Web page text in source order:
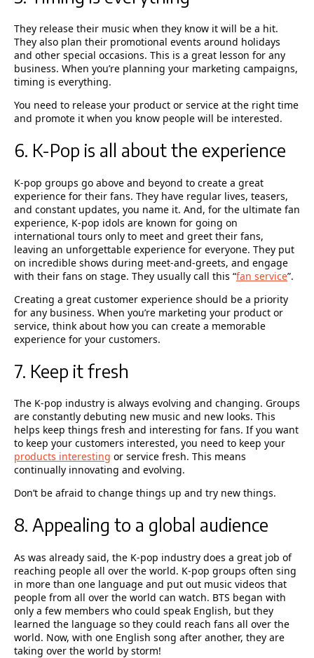
They release their music when they know it will be a hit.
They also plan their promotional events around holidays
and other special occasions. This is a great lesson for any
business. When you’re planning your marketing campaigns,
timing is everything.
You need to release your product or service at the right time
and promote it when you know people will be interested.
6. K-Pop is all about the experience
K-pop groups go above and beyond to create a great
experience for their fans. They have regular lives, teasers,
and constant updates, you name it. And, for the ultimate fan
experience, K-pop idols are known for going on
international tours only to meet and greet their fans,
leaving an unforgettable experience for everyone. They put
on incredible shows during meet-and-greets, and engage
with their fans on stage. They usually call this “fan service”.
Creating a great customer experience should be a priority
for any business. When you’re marketing your product or
service, think about how you can create a memorable
experience for your customers.
7. Keep it fresh
The K-pop industry is always evolving and changing. Groups
are constantly debuting new music and new looks. This
helps keep things fresh and interesting for fans. If you want
to keep your customers interested, you need to keep your
products interesting or service fresh. This means
continually innovating and evolving.
Don’t be afraid to change things up and try new things.
8. Appealing to a global audience
As was already said, the K-pop industry does a great job of
reaching people all over the world. K-pop groups often sing
in more than one language and put out music videos that
people from all over the world can watch. BTS began with
only a few members who could speak English, but they
learned the language so they could reach fans all over the
world. Now, with one English song after another, they are
taking over the world by storm!